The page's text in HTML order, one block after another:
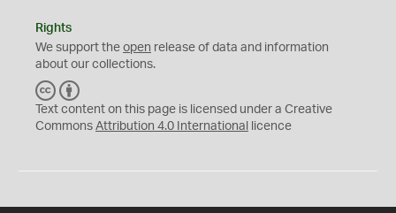
Rights
We support the open release of data and information
about our collections.
C
C
Y
Text content on this page is licensed under a Creative
Commons Attribution 4.0 International licence